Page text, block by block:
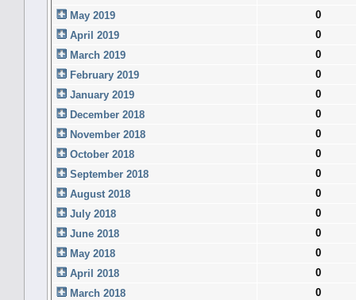
May 2019
0
April 2019
0
March 2019
0
February 2019
0
January 2019
0
December 2018
0
November 2018
0
October 2018
0
September 2018
0
August 2018
0
July 2018
0
June 2018
0
May 2018
0
April 2018
0
March 2018
0